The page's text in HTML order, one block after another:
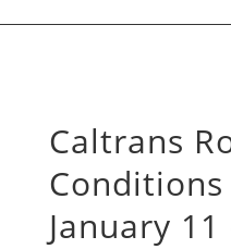
Caltrans
January 11